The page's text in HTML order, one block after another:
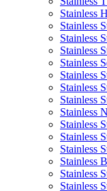
Stainless
Stainless
Stainless
Stainless
Stainless
Stainless
Stainless
Stainless
Stainless
Stainless
Stainless
Stainless
Stainless
Stainless
Stainless